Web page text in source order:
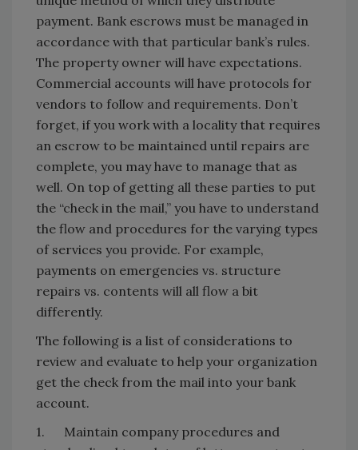
payment. Bank escrows must be managed in
accordance with that particular bank’s rules.
The property owner will have expectations.
Commercial accounts will have protocols for
vendors to follow and requirements. Don’t
forget, if you work with a locality that requires
an escrow to be maintained until repairs are
complete, you may have to manage that as
well. On top of getting all these parties to put
the “check in the mail,” you have to understand
the flow and procedures for the varying types
of services you provide. For example,
payments on emergencies vs. structure
repairs vs. contents will all flow a bit
differently.
The following is a list of considerations to
review and evaluate to help your organization
get the check from the mail into your bank
account.
1. Maintain company procedures and